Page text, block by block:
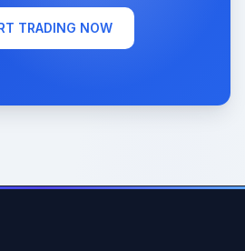
TRADING NOW